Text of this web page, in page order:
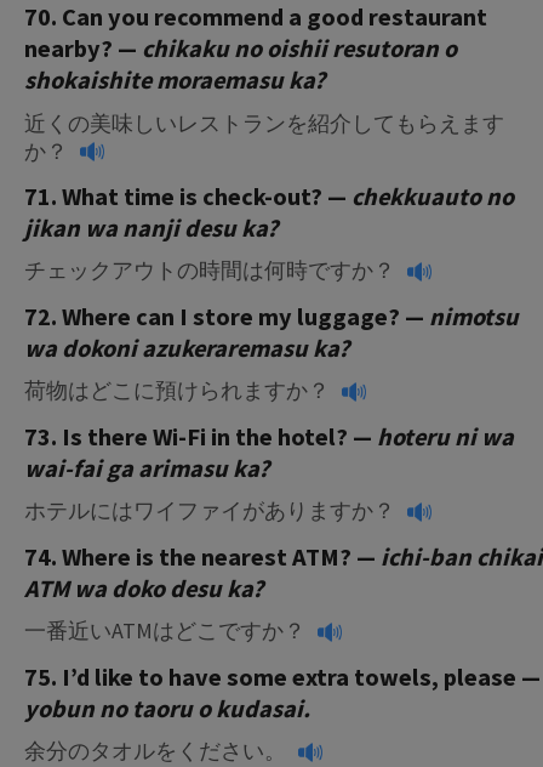
70. Can you recommend a good restaurant
nearby? — chikaku no oishii resutoran o
shokaishite moraemasuka?
近くの美味しいレストランを紹介してもらえます
か？
71. What time is check-out? — chekkuauto no
jikan wa nanji desu ka?
チェックアウトの時間は何時ですか？
72. Where can I store my luggage? — nimotsu
wa dokoni azukeraremasu ka?
荷物はどこに預けられますか？
73. Is there Wi-Fi in the hotel? — hoteru ni wa
wai-fai ga arimasu ka?
ホテルにはワイファイがありますか？
74. Where is the nearest ATM? — ichi-ban chikai
ATM wa doko desu ka?
一番近いATMはどこですか？
75. I’d like to have some extra towels, please —
yobun no taoru o kudasai.
余分のタオルをください。